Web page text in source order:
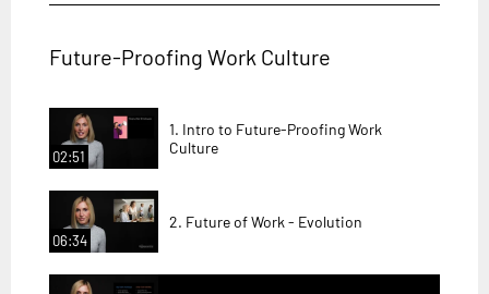
Future-Proofing Work Culture
02:51
1. Intro to Future-Proofing Work
Culture
06:34
2. Future of Work - Evolution